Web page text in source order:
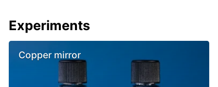
Experiments
Copper mirror